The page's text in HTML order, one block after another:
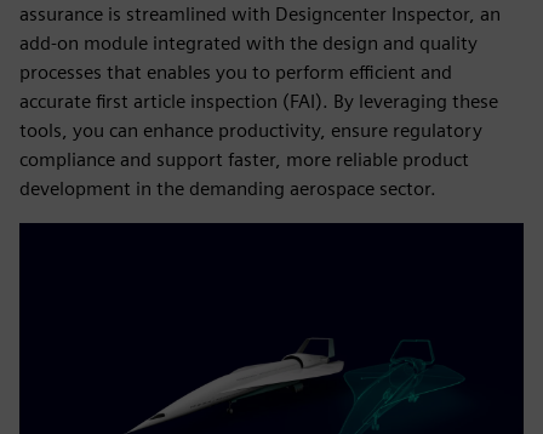
assurance is streamlined with Designcenter Inspector, an
add-on module integrated with the design and quality
processes that enables you to perform efficient and
accurate first article inspection (FAI). By leveraging these
tools, you can enhance productivity, ensure regulatory
compliance and support faster, more reliable product
development in the demanding aerospace sector.